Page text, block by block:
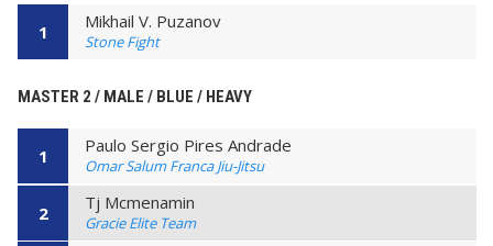
1 Mikhail V. Puzanov
Stone Fight
MASTER 2 / MALE / BLUE / HEAVY
1 Paulo Sergio Pires Andrade
Omar Salum Franca Jiu-Jitsu
2 Tj Mcmenamin
Gracie Elite Team